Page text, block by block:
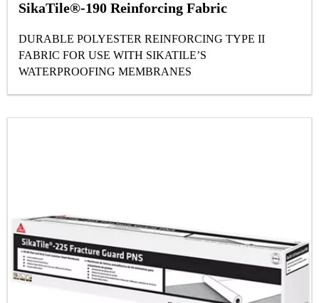
SikaTile®-190 Reinforcing Fabric
DURABLE POLYESTER REINFORCING TYPE II
FABRIC FOR USE WITH SIKATILE’S
WATERPROOFING MEMBRANES